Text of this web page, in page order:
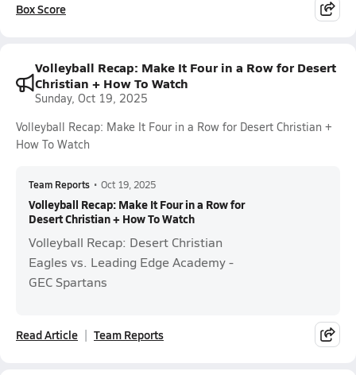
Box Score
Volleyball Recap: Make It Four in a Row for Desert
Christian + How To Watch
Sunday, Oct 19, 2025
Volleyball Recap: Make It Four in a Row for Desert Christian +
How To Watch
Team Reports • Oct 19, 2025
Volleyball Recap: Make It Four in a Row for
Desert Christian + How To Watch
Volleyball Recap: Desert Christian
Eagles vs. Leading Edge Academy -
GEC Spartans
Read Article Team Reports